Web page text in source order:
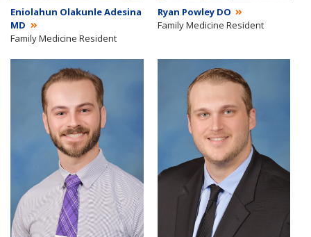
Eniolahun Olakunle Adesina
MD
Family Medicine Resident
Ryan Powley DO
Family Medicine Resident